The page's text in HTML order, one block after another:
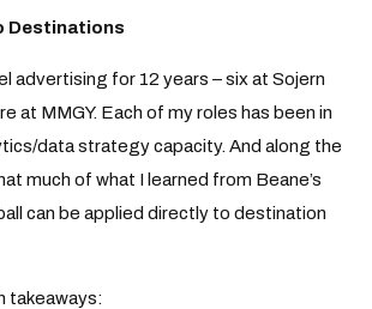
Destinations
advertising for 12 years – six at Sojern
at MMGY. Each of my roles has been in
data strategy capacity. And along the
much of what I learned from Beane’s
can be applied directly to destination
takeaways: